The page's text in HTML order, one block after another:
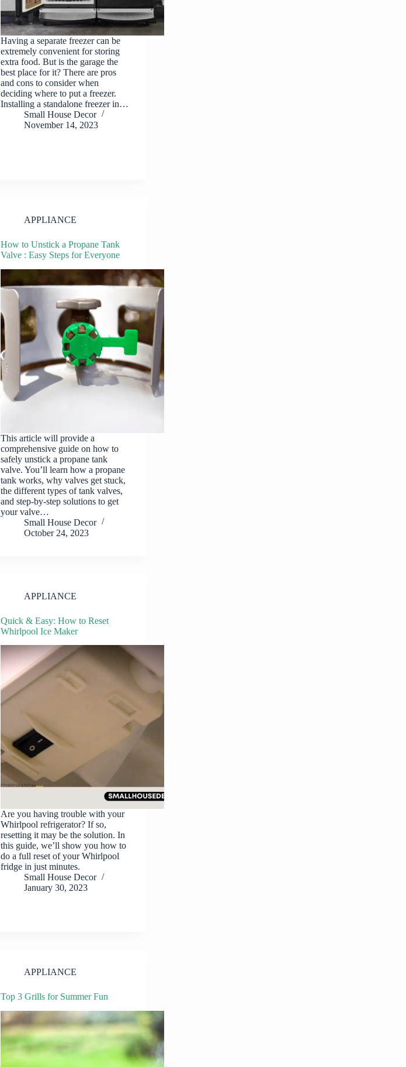
Having a separate freezer can be
extremely convenient for storing
extra food. But is the garage the
best place for it? There are pros
and cons to consider when
deciding where to put a freezer.
Installing a standalone freezer in…
Small House Decor
November 14, 2023
APPLIANCE
How to Unstick a Propane Tank
Valve : Easy Steps for Everyone
This article will provide a
comprehensive guide on how to
safely unstick a propane tank
valve. You’ll learn how a propane
tank works, why valves get stuck,
the different types of tank valves,
and step-by-step solutions to get
your valve…
Small House Decor
October 24, 2023
APPLIANCE
Quick & Easy: How to Reset
Whirlpool Ice Maker
Are you having trouble with your
Whirlpool refrigerator? If so,
resetting it may be the solution. In
this guide, we’ll show you how to
do a full reset of your Whirlpool
fridge in just minutes.
Small House Decor
January 30, 2023
APPLIANCE
Top 3 Grills for Summer Fun